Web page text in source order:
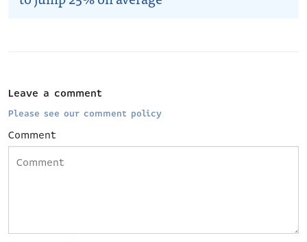
Leave a comment
Please see our comment policy
Comment